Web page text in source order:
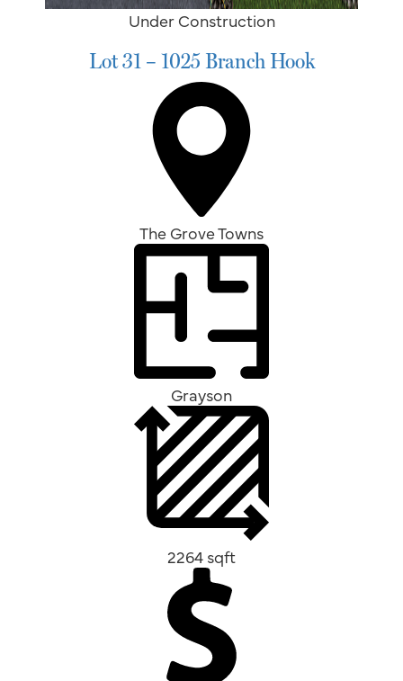
Under Construction
Lot 31 – 1025 Branch Hook
The Grove Towns
Grayson
2264 sqft